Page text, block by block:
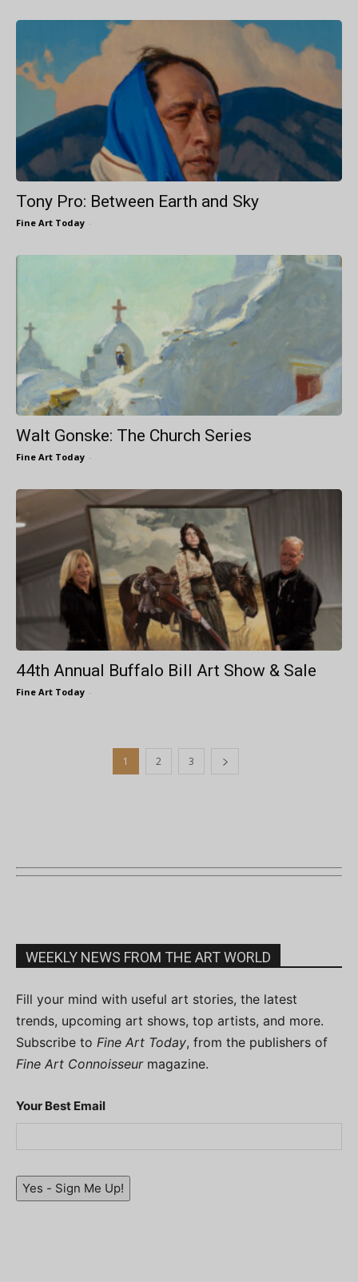
Tony Pro: Between Earth and Sky
Fine Art Today -
Walt Gonske: The Church Series
Fine Art Today -
44th Annual Buffalo Bill Art Show & Sale
Fine Art Today -
1 2 3
WEEKLY NEWS FROM THE ART WORLD
Fill your mind with useful art stories, the latest
trends, upcoming art shows, top artists, and more.
Subscribe to Fine Art Today, from the publishers of
Fine Art Connoisseurmagazine.
Your Best Email
Yes - Sign Me Up!